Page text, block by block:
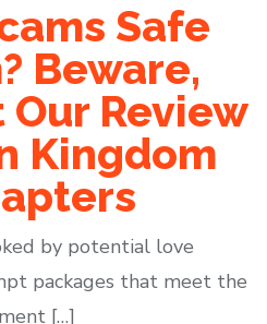
Safe
Beware,
Our Review
Kingdom
by potential love
packages that meet the
[…]